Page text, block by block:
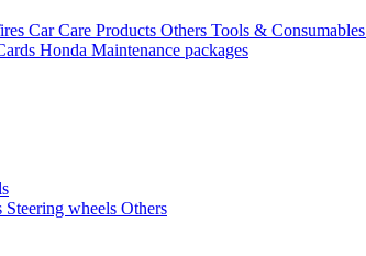
Car Care Products Others Tools & Consumables
Honda Maintenance packages
Steering wheels Others